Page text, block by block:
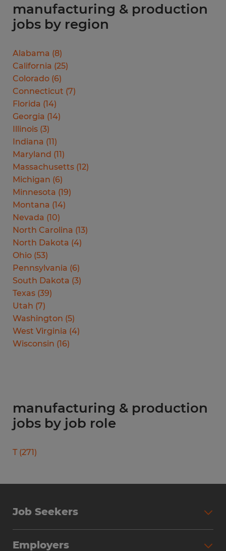
manufacturing & production
jobs by region
Alabama (8)
California (25)
Colorado (6)
Connecticut (7)
Florida (14)
Georgia (14)
Illinois (3)
Indiana (11)
Maryland (11)
Massachusetts (12)
Michigan (6)
Minnesota (19)
Montana (14)
Nevada (10)
North Carolina (13)
North Dakota (4)
Ohio (53)
Pennsylvania (6)
South Dakota (3)
Texas (39)
Utah (7)
Washington (5)
West Virginia (4)
Wisconsin (16)
manufacturing & production
jobs by job role
T (271)
Job Seekers
Employers